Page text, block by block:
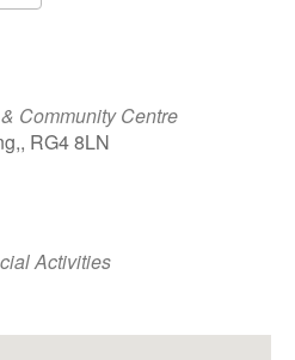
Community Centre
RG4 8LN
Activities